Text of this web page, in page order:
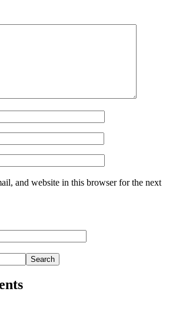
and website in this browser for the next
Search